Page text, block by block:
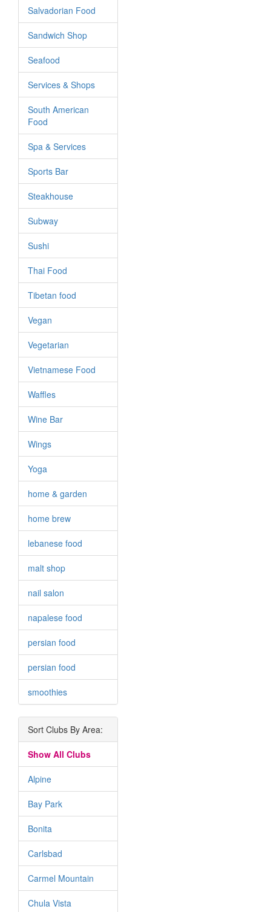
Salvadorian Food
Sandwich Shop
Seafood
Services & Shops
South American
Food
Spa & Services
Sports Bar
Steakhouse
Subway
Sushi
Thai Food
Tibetan food
Vegan
Vegetarian
Vietnamese Food
Waffles
Wine Bar
Wings
Yoga
home & garden
home brew
lebanese food
malt shop
nail salon
napalese food
persian food
persian food
smoothies
Sort Clubs By Area:
Show All Clubs
Alpine
Bay Park
Bonita
Carlsbad
Carmel Mountain
Chula Vista